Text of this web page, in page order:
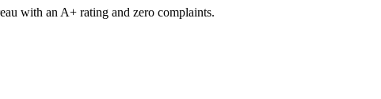
with an A+ rating and zero complaints.